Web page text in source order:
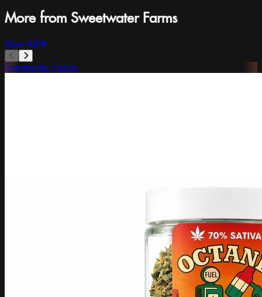
More from Sweetwater Farms
View All
Sweetwater Farms